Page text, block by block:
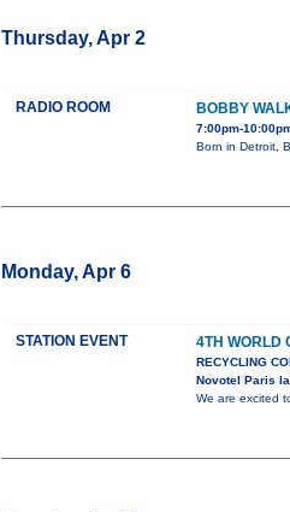
Thursday, Apr 2
RADIO ROOM BOBBY
7:00pm-
Born in Detroit,
Monday, Apr 6
STATION EVENT 4TH WORLD
RECYCLING
Novotel Paris
We are excited